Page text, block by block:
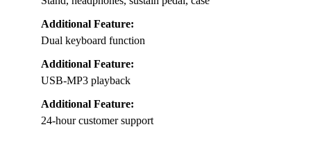
Additional Feature:
Dual keyboard function
Additional Feature:
USB-MP3 playback
Additional Feature:
24-hour customer support